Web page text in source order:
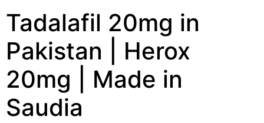
Tadalafil 20mg in
Pakistan | Herox
20mg | Made in
Saudia